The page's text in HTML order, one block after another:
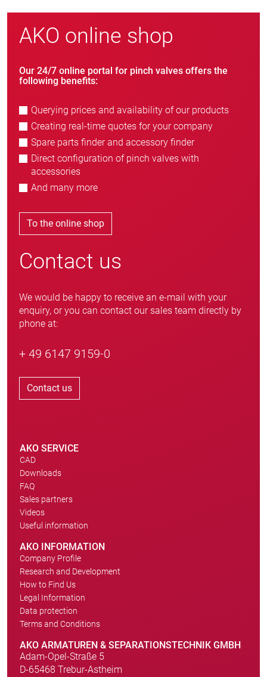
AKO online shop
Our 24/7 online portal for pinch valves offers the
following benefits:
Querying prices and availability of our products
Creating real-time quotes for your company
Spare parts finder and accessory finder
Direct configuration of pinch valves with
accessories
And many more
To the online shop
Contact us
We would be happy to receive an e-mail with your
enquiry, or you can contact our sales team directly by
phone at:
+ 49 6147 9159-0
Contact us
AKO SERVICE
CAD
Downloads
FAQ
Sales partners
Videos
Useful information
AKO INFORMATION
Company Profile
Research and Development
How to Find Us
Legal Information
Data protection
Terms and Conditions
AKO ARMATUREN & SEPARATIONSTECHNIK GMBH
Adam-Opel-Straße 5
D-65468 Trebur-Astheim